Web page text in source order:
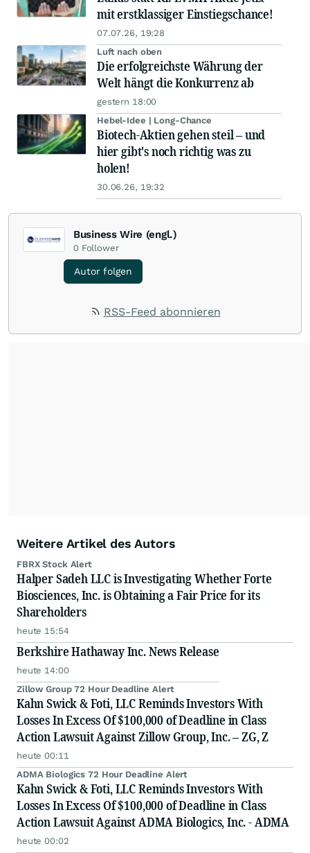
mit erstklassiger Einstiegschance!
07.07.26, 19:28
Luft nach oben
Die erfolgreichste Währung der
Welt hängt die Konkurrenz ab
gestern 18:00
Hebel-Idee | Long-Chance
Biotech-Aktien gehen steil – und
hier gibt's noch richtig was zu
holen!
30.06.26, 19:32
Business Wire (engl.)
0 Follower
Autor folgen
RSS-Feed abonnieren
Weitere Artikel des Autors
FBRX Stock Alert
Halper Sadeh LLC is Investigating Whether Forte
Biosciences, Inc. is Obtaining a Fair Price for its
Shareholders
heute 15:54
Berkshire Hathaway Inc. News Release
heute 14:00
Zillow Group 72 Hour Deadline Alert
Kahn Swick & Foti, LLC Reminds Investors With
Losses In Excess Of $100,000 of Deadline in Class
Action Lawsuit Against Zillow Group, Inc. – ZG, Z
heute 00:11
ADMA Biologics 72 Hour Deadline Alert
Kahn Swick & Foti, LLC Reminds Investors With
Losses In Excess Of $100,000 of Deadline in Class
Action Lawsuit Against ADMA Biologics, Inc. - ADMA
heute 00:02